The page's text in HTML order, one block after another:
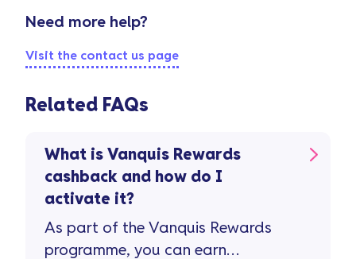
Need more help?
Visit the contact us page
Related FAQs
What is Vanquis Rewards
cashback and how do I
activate it?
As part of the Vanquis Rewards
programme, you can earn